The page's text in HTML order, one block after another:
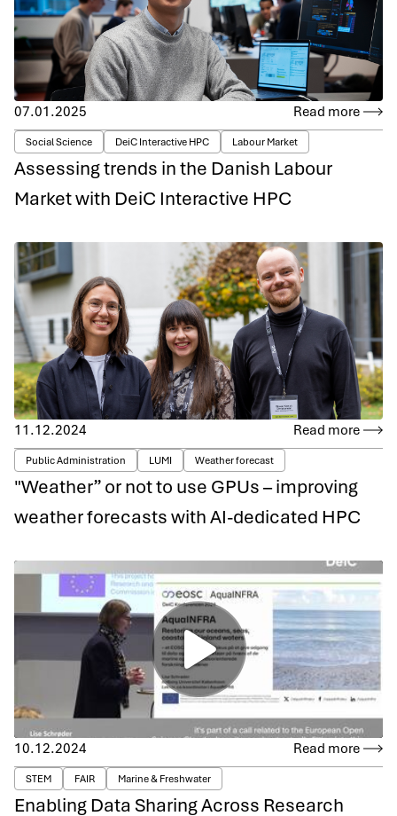
07.01.2025 Read more
Social Science DeiC Interactive HPC Labour Market
Assessing trends in the Danish Labour
Market with DeiC Interactive HPC
11.12.2024 Read more
Public Administration LUMI Weather forecast
"Weather” or not to use GPUs – improving
weather forecasts with AI-dedicated HPC
10.12.2024 Read more
STEM FAIR Marine & Freshwater
Enabling Data Sharing Across Research